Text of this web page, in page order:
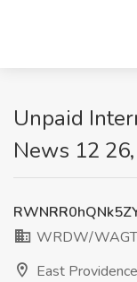
Unpaid
News 12
WRDW/
East